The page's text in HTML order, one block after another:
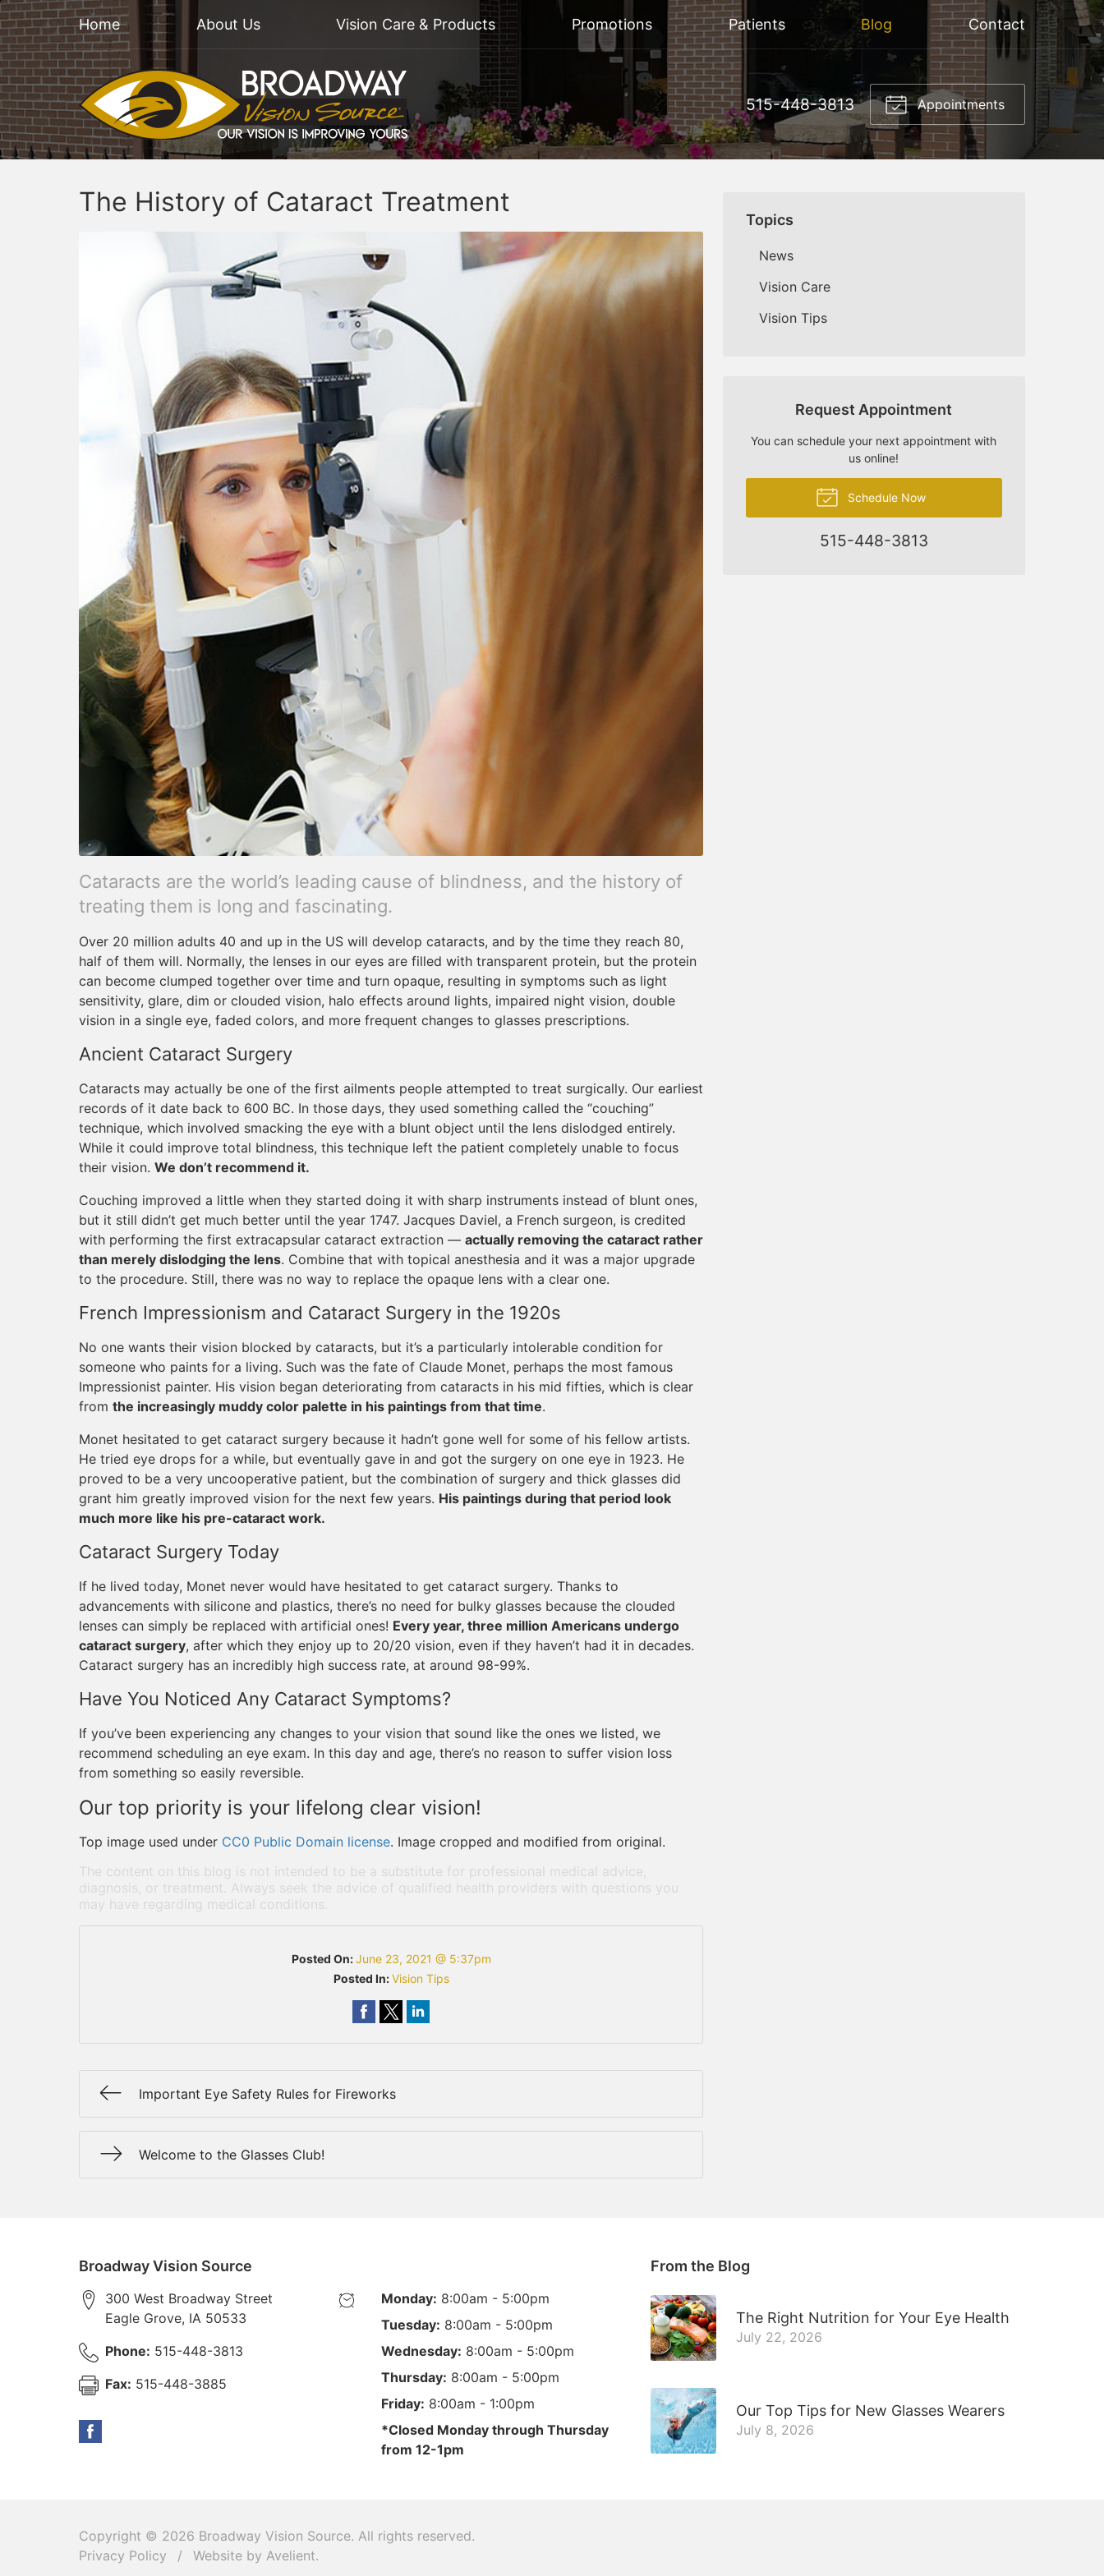
Home About Us Vision Care & Products Promotions Patients Blog Contact
515-448-3813 Appointments
The History of Cataract Treatment
Cataracts are the world’s leading cause of blindness, and the history of
treating them is long and fascinating.
Over 20 million adults 40 and up in the US will develop cataracts, and by the time they reach 80,
half of them will. Normally, the lenses in our eyes are filled with transparent protein, but the protein
can become clumped together over time and turn opaque, resulting in symptoms such as light
sensitivity, glare, dim or clouded vision, halo effects around lights, impaired night vision, double
vision in a single eye, faded colors, and more frequent changes to glasses prescriptions.
Ancient Cataract Surgery
Cataracts may actually be one of the first ailments people attempted to treat surgically. Our earliest
records of it date back to 600 BC. In those days, they used something called the “couching”
technique, which involved smacking the eye with a blunt object until the lens dislodged entirely.
While it could improve total blindness, this technique left the patient completely unable to focus
their vision. We don’t recommend it.
Couching improved a little when they started doing it with sharp instruments instead of blunt ones,
but it still didn’t get much better until the year 1747. Jacques Daviel, a French surgeon, is credited
with performing the first extracapsular cataract extraction — actually removing the cataract rather
than merely dislodging the lens. Combine that with topical anesthesia and it was a major upgrade
to the procedure. Still, there was no way to replace the opaque lens with a clear one.
French Impressionism and Cataract Surgery in the 1920s
No one wants their vision blocked by cataracts, but it’s a particularly intolerable condition for
someone who paints for a living. Such was the fate of Claude Monet, perhaps the most famous
Impressionist painter. His vision began deteriorating from cataracts in his mid fifties, which is clear
from the increasingly muddy color palette in his paintings from that time.
Monet hesitated to get cataract surgery because it hadn’t gone well for some of his fellow artists.
He tried eye drops for a while, but eventually gave in and got the surgery on one eye in 1923. He
proved to be a very uncooperative patient, but the combination of surgery and thick glasses did
grant him greatly improved vision for the next few years. His paintings during that period look
much more like his pre-cataract work.
Cataract Surgery Today
If he lived today, Monet never would have hesitated to get cataract surgery. Thanks to
advancements with silicone and plastics, there’s no need for bulky glasses because the clouded
lenses can simply be replaced with artificial ones! Every year, three million Americans undergo
cataract surgery, after which they enjoy up to 20/20 vision, even if they haven’t had it in decades.
Cataract surgery has an incredibly high success rate, at around 98-99%.
Have You Noticed Any Cataract Symptoms?
If you’ve been experiencing any changes to your vision that sound like the ones we listed, we
recommend scheduling an eye exam. In this day and age, there’s no reason to suffer vision loss
from something so easily reversible.
Our top priority is your lifelong clear vision!
Top image used under CC0 Public Domain license. Image cropped and modified from original.
The content on this blog is not intended to be a substitute for professional medical advice,
diagnosis, or treatment. Always seek the advice of qualified health providers with questions you
may have regarding medical conditions.
Posted On:June 23, 2021 @ 5:37pm
Posted In:Vision Tips
Important Eye Safety Rules for Fireworks
Welcome to the Glasses Club!
Topics
News
Vision Care
Vision Tips
Request Appointment
You can schedule your next appointment with
us online!
Schedule Now
515-448-3813
Broadway Vision Source
300 West Broadway Street
Eagle Grove, IA 50533
Phone: 515-448-3813
Fax: 515-448-3885
Monday: 8:00am - 5:00pm
Tuesday: 8:00am - 5:00pm
Wednesday: 8:00am - 5:00pm
Thursday: 8:00am - 5:00pm
Friday: 8:00am - 1:00pm
*Closed Monday through Thursday
from 12-1pm
From the Blog
The Right Nutrition for Your Eye Health
July 22, 2026
Our Top Tips for New Glasses Wearers
July 8, 2026
Copyright © 2026 Broadway Vision Source. All rights reserved.
Privacy Policy
/ Website by Avelient.